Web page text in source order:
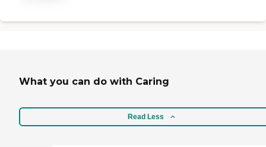
What you can do with Caring
Read Less